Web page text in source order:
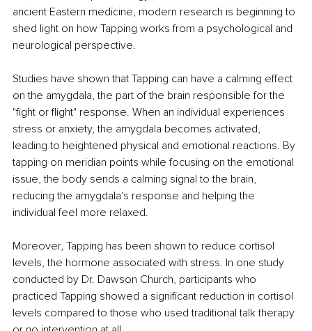
ancient Eastern medicine, modern research is beginning to
shed light on how Tapping works from a psychological and
neurological perspective.
Studies have shown that Tapping can have a calming effect
on the amygdala, the part of the brain responsible for the
"fight or flight" response. When an individual experiences
stress or anxiety, the amygdala becomes activated,
leading to heightened physical and emotional reactions. By
tapping on meridian points while focusing on the emotional
issue, the body sends a calming signal to the brain,
reducing the amygdala's response and helping the
individual feel more relaxed.
Moreover, Tapping has been shown to reduce cortisol
levels, the hormone associated with stress. In one study
conducted by Dr. Dawson Church, participants who
practiced Tapping showed a significant reduction in cortisol
levels compared to those who used traditional talk therapy